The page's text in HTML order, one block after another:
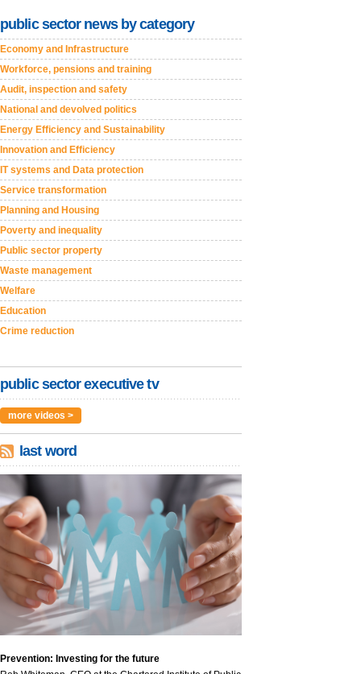
public sector news by category
Economy and Infrastructure
Workforce, pensions and training
Audit, inspection and safety
National and devolved politics
Energy Efficiency and Sustainability
Innovation and Efficiency
IT systems and Data protection
Service transformation
Planning and Housing
Poverty and inequality
Public sector property
Waste management
Welfare
Education
Crime reduction
public sector executive tv
more videos >
last word
Prevention: Investing for the future